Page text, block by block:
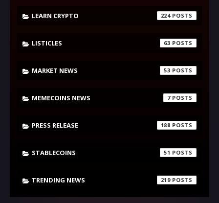
LEARN CRYPTO 224
LISTICLES 63
MARKET NEWS 53
MEMECOINS NEWS 7
PRESS RELEASE 188
STABLECOINS 51
TRENDING NEWS 219